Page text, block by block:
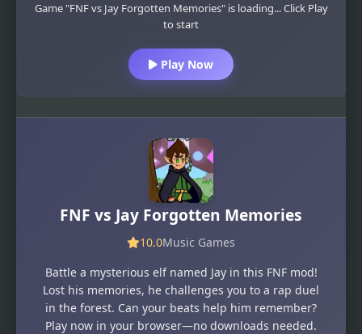
Game "FNF vs Jay Forgotten Memories" is loading... Click Play
to start
Play Now
FNF vs Jay Forgotten Memories
10.0Music Games
Battle a mysterious elf named Jay in this FNF mod!
Lost his memories, he challenges you to a rap duel
in the forest. Can your beats help him remember?
Play now in your browser—no downloads needed.